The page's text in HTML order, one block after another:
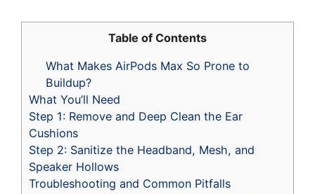
Table of Contents
What Makes AirPods Max So Prone to
Buildup?
What You’ll Need
Step 1: Remove and Deep Clean the Ear
Cushions
Step 2: Sanitize the Headband, Mesh, and
Speaker Hollows
Troubleshooting and Common Pitfalls